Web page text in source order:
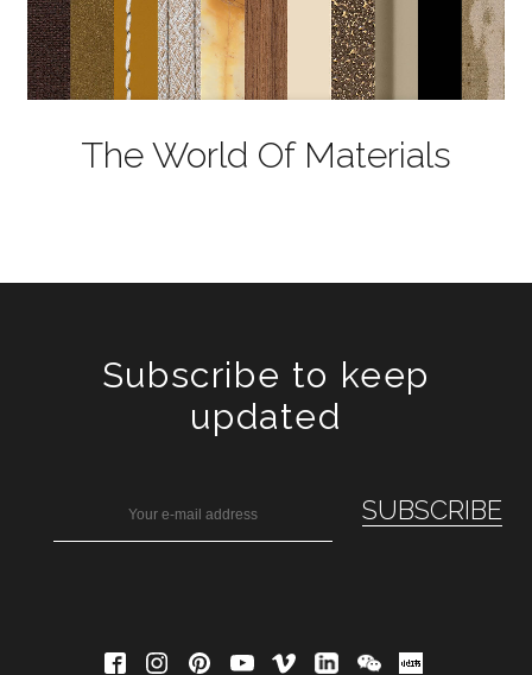
The World Of Materials
Subscribe to keep
updated